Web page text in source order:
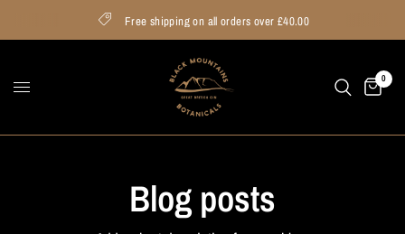
Free shipping on all orders over £40.00
0
Blog posts